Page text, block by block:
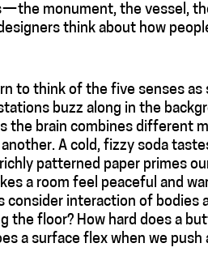
the monument, the vessel,
think about how
to think of the five senses
buzz along in the
the brain combines different
A cold, fizzy soda
patterned paper primes
a room feel peaceful and
interaction of bodies
the floor? How hard does a
a surface flex when we push